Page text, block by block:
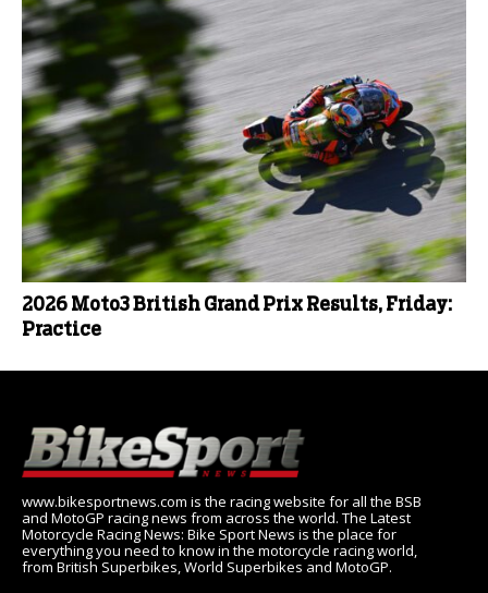
2026 Moto3 British Grand Prix Results, Friday:
Practice
www.bikesportnews.com is the racing website for all the BSB
and MotoGP racing news from across the world. The Latest
Motorcycle Racing News: Bike Sport News is the place for
everything you need to know in the motorcycle racing world,
from British Superbikes, World Superbikes and MotoGP.